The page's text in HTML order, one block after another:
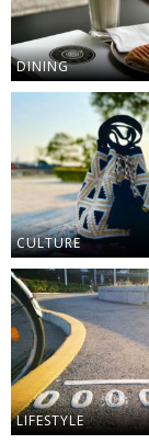
DINING
CULTURE
LIFESTYLE